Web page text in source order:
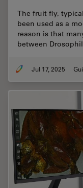
The fruit fly,
been used as a
reason is that
between
Jul 17, 2025